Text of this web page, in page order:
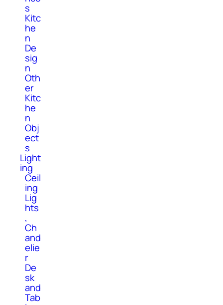
s
Kitc
he
n
De
sig
n
Oth
er
Kitc
he
n
Obj
ect
s
Light
ing
Ceil
ing
Lig
hts
,
Ch
and
elie
r
De
sk
and
Tab